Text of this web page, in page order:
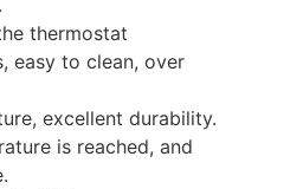
thermostat
easy to clean, over
excellent durability.
is reached, and